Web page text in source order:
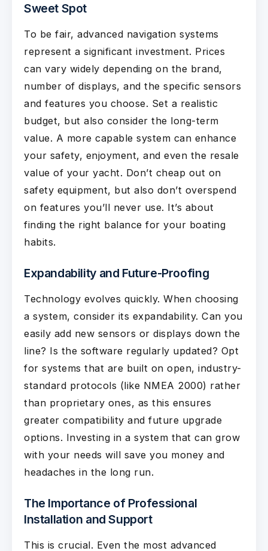
Sweet Spot
To be fair, advanced navigation systems
represent a significant investment. Prices
can vary widely depending on the brand,
number of displays, and the specific sensors
and features you choose. Set a realistic
budget, but also consider the long-term
value. A more capable system can enhance
your safety, enjoyment, and even the resale
value of your yacht. Don’t cheap out on
safety equipment, but also don’t overspend
on features you’ll never use. It’s about
finding the right balance for your boating
habits.
Expandability and Future-Proofing
Technology evolves quickly. When choosing
a system, consider its expandability. Can you
easily add new sensors or displays down the
line? Is the software regularly updated? Opt
for systems that are built on open, industry-
standard protocols (like NMEA 2000) rather
than proprietary ones, as this ensures
greater compatibility and future upgrade
options. Investing in a system that can grow
with your needs will save you money and
headaches in the long run.
The Importance of Professional
Installation and Support
This is crucial. Even the most advanced